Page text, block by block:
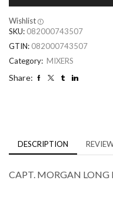
Wishlist
SKU: 082000743507
GTIN: 082000743507
Category: MIXERS
Share:
DESCRIPTION
CAPT. MORGAN LONG